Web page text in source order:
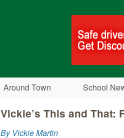
Around Town School
Vickie’s This and That:
By Vickie Martin